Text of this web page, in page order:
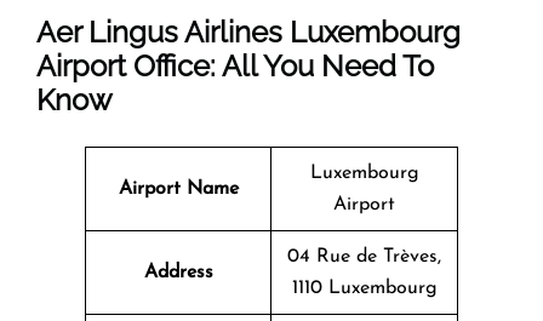
Aer Lingus Airlines Luxembourg
Airport Office: All You Need To
Know
Airport Name
Luxembourg
Airport
Address
04 Rue de Trèves,
1110 Luxembourg